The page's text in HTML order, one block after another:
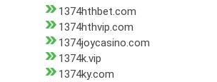
1374hthbet.com
1374hthvip.com
1374joycasino.com
1374k.vip
1374ky.com